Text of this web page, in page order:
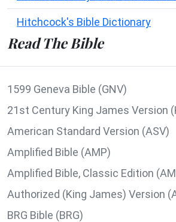
Hitchcock's Bible Dictionary
Read The Bible
1599 Geneva Bible (GNV)
21st Century King James Version
American Standard Version (ASV)
Amplified Bible (AMP)
Amplified Bible, Classic Edition
Authorized (King James) Version
BRG Bible (BRG)